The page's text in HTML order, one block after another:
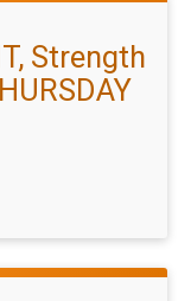
Strength